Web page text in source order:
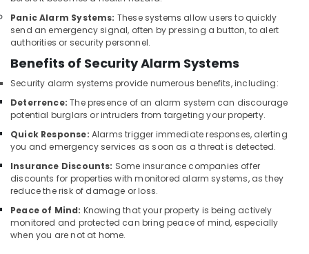
Smart
Home
and
Office
Solutions
in
Dubai
Structured
Cabling
Solutions
in
Dubai
Video
Intercom
Systems
Panic Alarm Systems: These systems allow users to quickly
send an emergency signal, often by pressing a button, to alert
authorities or security personnel.
Benefits of Security Alarm Systems
Security alarm systems provide numerous benefits, including:
Deterrence: The presence of an alarm system can discourage
potential burglars or intruders from targeting your property.
Quick Response: Alarms trigger immediate responses, alerting
you and emergency services as soon as a threat is detected.
Insurance Discounts: Some insurance companies offer
discounts for properties with monitored alarm systems, as they
reduce the risk of damage or loss.
Peace of Mind: Knowing that your property is being actively
monitored and protected can bring peace of mind, especially
when you are not at home.